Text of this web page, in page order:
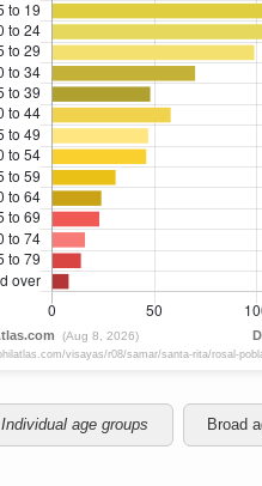
Individual age groups Broad